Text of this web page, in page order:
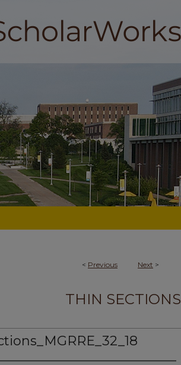
< Previous Next >
THIN SECTIONS